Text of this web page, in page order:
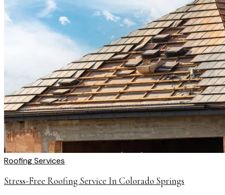
Roofing Services
Stress-Free Roofing Service In Colorado Springs